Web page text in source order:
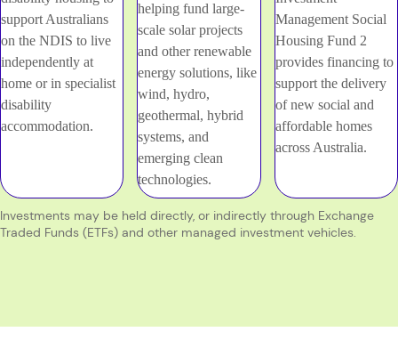
support Australians
on the NDIS to live
independently at
home or in specialist
disability
accommodation.
helping fund large-
scale solar projects
and other renewable
energy solutions, like
wind, hydro,
geothermal, hybrid
systems, and
emerging clean
technologies.
Management Social
Housing Fund 2
provides financing to
support the delivery
of new social and
affordable homes
across Australia.
Investments may be held directly, or indirectly through Exchange
Traded Funds (ETFs) and other managed investment vehicles.